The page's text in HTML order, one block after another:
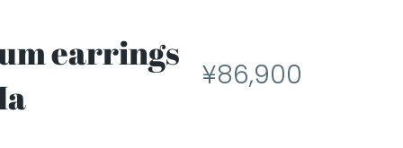
earrings
¥86,900